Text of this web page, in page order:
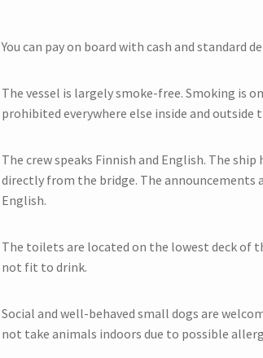
You can pay on board with cash and standard
The vessel is largely smoke-free. Smoking is
prohibited everywhere else inside and outside
The crew speaks Finnish and English. The
directly from the bridge. The announcements
English.
The toilets are located on the lowest deck of
not fit to drink.
Social and well-behaved small dogs are
not take animals indoors due to possible